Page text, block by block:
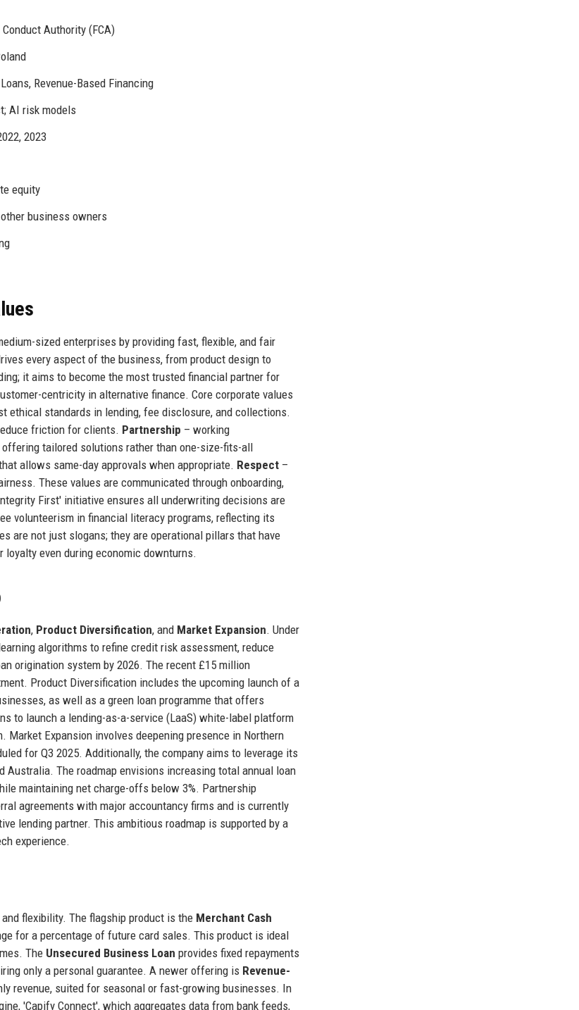
Authority (FCA)
Revenue-Based Financing
AI risk models
2023
equity
business owners
sized enterprises by providing fast, flexible, and fair
every aspect of the business, from product design to
it aims to become the most trusted financial partner for
centricity in alternative finance. Core corporate values
ethical standards in lending, fee disclosure, and collections.
friction for clients. Partnership – working
tailored solutions rather than one-size-fits-all
allows same-day approvals when appropriate. Respect –
These values are communicated through onboarding,
First' initiative ensures all underwriting decisions are
volunteerism in financial literacy programs, reflecting its
are not just slogans; they are operational pillars that have
even during economic downturns.
, Product Diversification, and Market Expansion. Under
algorithms to refine credit risk assessment, reduce
origination system by 2026. The recent £15 million
Product Diversification includes the upcoming launch of a
as well as a green loan programme that offers
to launch a lending-as-a-service (LaaS) white-label platform
Expansion involves deepening presence in Northern
for Q3 2025. Additionally, the company aims to leverage its
The roadmap envisions increasing total annual loan
maintaining net charge-offs below 3%. Partnership
agreements with major accountancy firms and is currently
lending partner. This ambitious roadmap is supported by a
experience.
flexibility. The flagship product is the Merchant Cash
for a percentage of future card sales. This product is ideal
The Unsecured Business Loan provides fixed repayments
only a personal guarantee. A newer offering is Revenue-
revenue, suited for seasonal or fast-growing businesses. In
'Capify Connect', which aggregates data from bank feeds,